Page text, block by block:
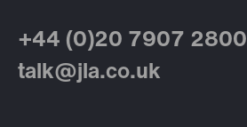
+44 (0)20 7907 2800
talk@jla.co.uk